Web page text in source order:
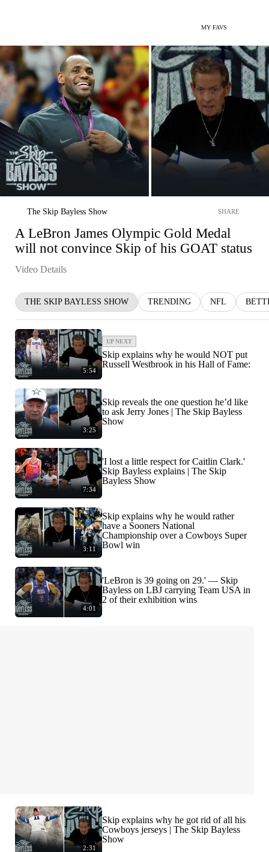
MY FAVS
The Skip Bayless Show SHARE
A LeBron James Olympic Gold Medal
will not convince Skip of his GOAT status
Video Details
THE SKIP BAYLESS SHOW TRENDING NFL
5:54
UP NEXT
Skip explains why he would NOT put
Russell Westbrook in his Hall of Fame:
3:25
Skip reveals the one question he’d like
to ask Jerry Jones | The Skip Bayless
Show
7:34
'I lost a little respect for Caitlin Clark.'
Skip Bayless explains | The Skip
Bayless Show
3:11
Skip explains why he would rather
have a Sooners National
Championship over a Cowboys Super
Bowl win
4:01
'LeBron is 39 going on 29.' — Skip
Bayless on LBJ carrying Team USA in
2 of their exhibition wins
2:31
Skip explains why he got rid of all his
Cowboys jerseys | The Skip Bayless
Show